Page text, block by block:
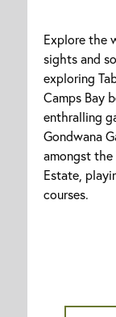
Explore the
sights and
exploring
Camps Bay
enthralling
Gondwana
amongst the
Estate,
courses.